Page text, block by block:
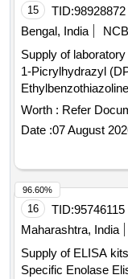
15 TID:98928872
Bengal, India
NCB
Supply of
1-Picrylhydrazyl
Folin & Ciocalteus
Hydroxy-2,5,7,8-
Caffeic Acid, p-
Phenylchroman,
Leishman Stain,
Triazine),
Sulfate
Hydrochloric Acid,
TEM grid,
Worth : Refer
Date :07 August
16 TID:95746115
Maharashtra, India
Supply of ELISA
Specific Enolase
96.60%